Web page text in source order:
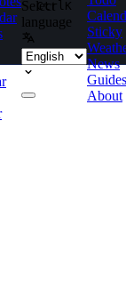
Ctrl K
Select
language
Sticky
News
Guides
About